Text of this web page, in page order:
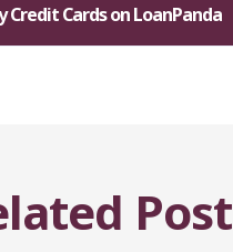
Credit Cards on LoanPanda
Post